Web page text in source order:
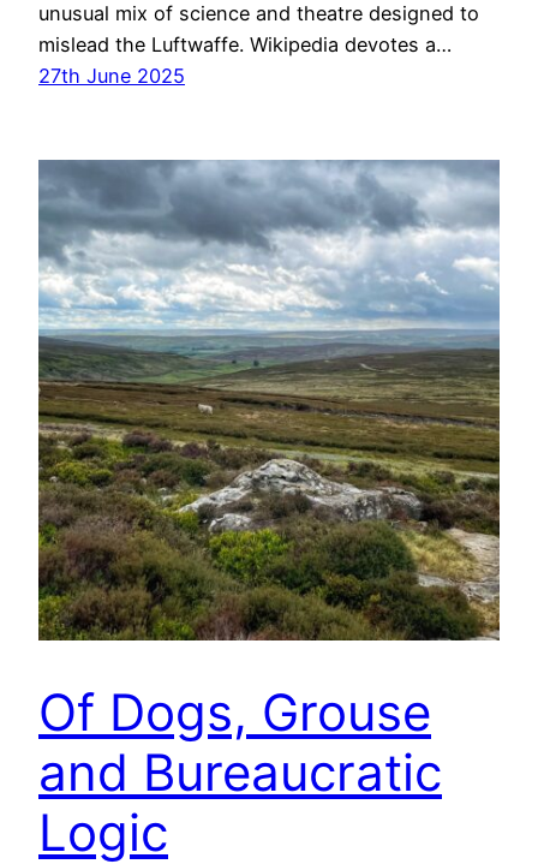
unusual mix of science and theatre designed to
mislead the Luftwaffe. Wikipedia devotes a…
27th June 2025
Of Dogs, Grouse
and Bureaucratic
Logic